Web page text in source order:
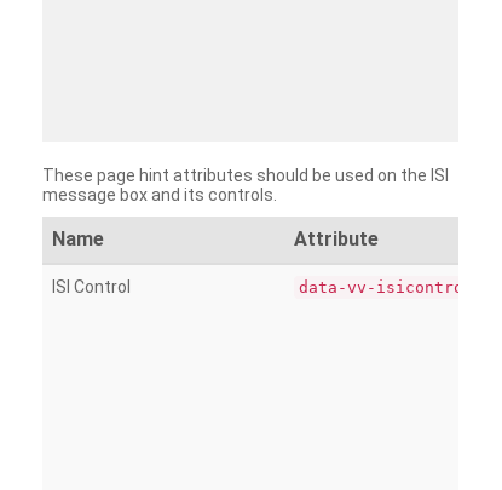
These page hint attributes should be used on the ISI
message box and its controls.
Name Attribute
ISI Control data-vv-isicontrol